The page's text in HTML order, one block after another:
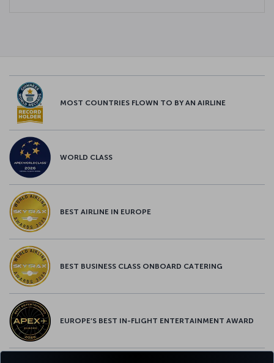
MOST COUNTRIES FLOWN TO BY AN AIRLINE
WORLD CLASS
BEST AIRLINE IN EUROPE
BEST BUSINESS CLASS ONBOARD CATERING
EUROPE’S BEST IN-FLIGHT ENTERTAINMENT AWARD